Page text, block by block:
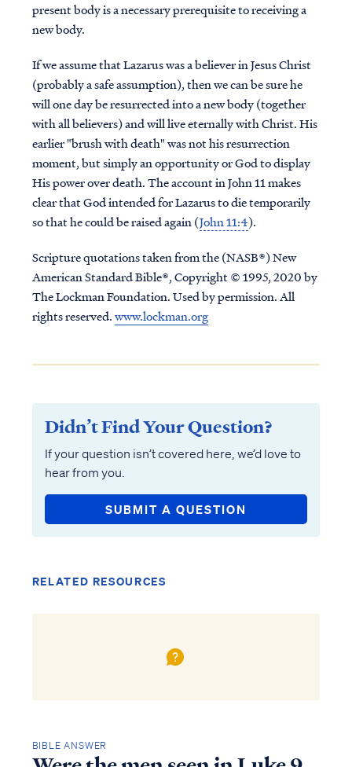
present body is a necessary prerequisite to receiving a
new body.
If we assume that Lazarus was a believer in Jesus Christ
(probably a safe assumption), then we can be sure he
will one day be resurrected into a new body (together
with all believers) and will live eternally with Christ. His
earlier "brush with death" was not his resurrection
moment, but simply an opportunity or God to display
His power over death. The account in John 11 makes
clear that God intended for Lazarus to die temporarily
so that he could be raised again (John 11:4).
Scripture quotations taken from the (NASB®) New
American Standard Bible®, Copyright © 1995, 2020 by
The Lockman Foundation. Used by permission. All
rights reserved.www.lockman.org
Didn’t Find Your Question?
If your question isn’t covered here, we’d love to
hear from you.
SUBMIT A QUESTION
RELATED RESOURCES
BIBLE ANSWER